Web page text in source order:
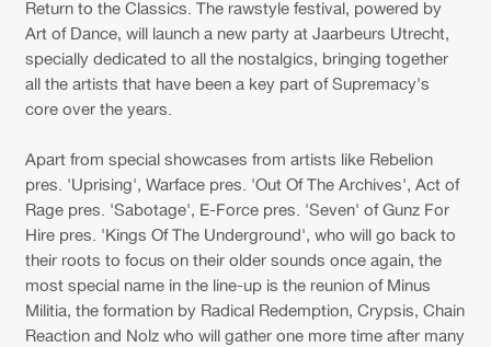
Return to the Classics. The rawstyle festival, powered by
Art of Dance, will launch a new party at Jaarbeurs Utrecht,
specially dedicated to all the nostalgics, bringing together
all the artists that have been a key part of Supremacy's
core over the years.
Apart from special showcases from artists like Rebelion
pres. 'Uprising', Warface pres. 'Out Of The Archives', Act of
Rage pres. 'Sabotage', E-Force pres. 'Seven' of Gunz For
Hire pres. 'Kings Of The Underground', who will go back to
their roots to focus on their older sounds once again, the
most special name in the line-up is the reunion of Minus
Militia, the formation by Radical Redemption, Crypsis, Chain
Reaction and Nolz who will gather one more time after many